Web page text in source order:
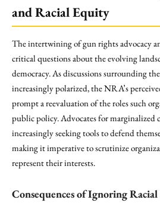
and Racial Equity
The intertwining of gun rights advocacy
critical questions about the evolving
democracy. As discussions surrounding the
increasingly polarized, the NRA’s
prompt a reevaluation of the roles such
public policy. Advocates for marginalized
increasingly seeking tools to defend
making it imperative to scrutinize
represent their interests.
Consequences of Ignoring